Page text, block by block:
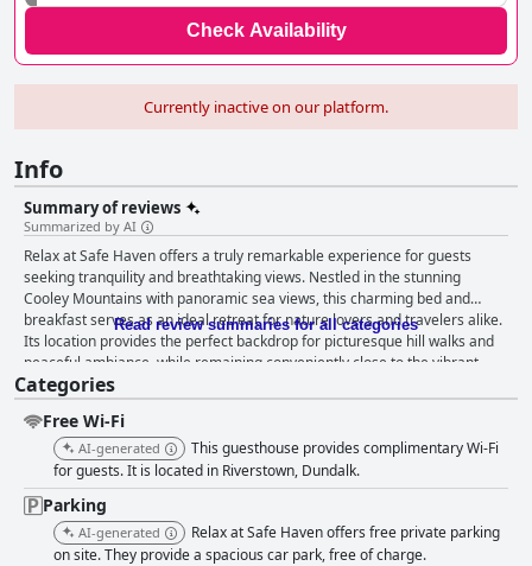
Check Availability
Currently inactive on our platform.
Info
Summary of reviews
Summarized by AI
Relax at Safe Haven offers a truly remarkable experience for guests
seeking tranquility and breathtaking views. Nestled in the stunning
Cooley Mountains with panoramic sea views, this charming bed and
breakfast serves as an ideal retreat for nature lovers and travelers alike.
Its location provides the perfect backdrop for picturesque hill walks and
peaceful ambiance, while remaining conveniently close to the vibrant
town of Carlingford. Guests leave glowing reviews about the superb
breakfast, characterized by its variety, taste, and attention to detail. With
a rich selection of fresh fruit, cereal, yogurt, and cooked dishes, the
homemade touch adds a layer of warmth, making the morning meal a
standout feature. The host, Mark, is particularly praised for his culinary
recommendations and assistance with dining arrangements, enhancing
the local dining experience. The accommodations receive high marks for
their cleanliness, spaciousness, and comfortable design. Featuring
modern furnishings and thoughtful amenities like hot tubs and coffee-
Read review summaries for all categories
Categories
Free Wi-Fi
AI-generated
This guesthouse provides complimentary Wi-Fi
for guests. It is located in Riverstown, Dundalk.
Parking
AI-generated
Relax at Safe Haven offers free private parking
on site. They provide a spacious car park, free of charge.